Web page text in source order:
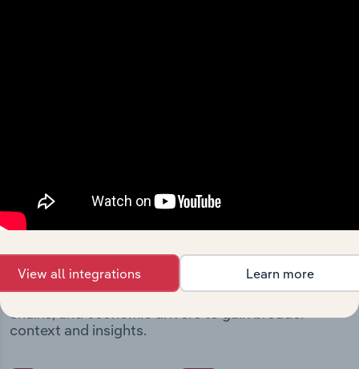
Industries related to this
company
Explore industries with similar markets, supply
chains, and economic drivers to gain broader
context and insights.
View all integrations Learn more